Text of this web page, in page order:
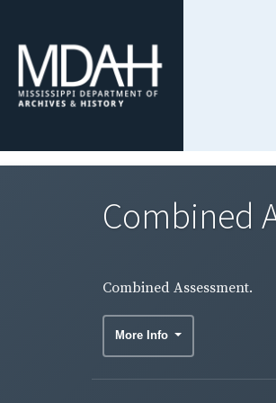
Combined
Combined Assessment.
More Info